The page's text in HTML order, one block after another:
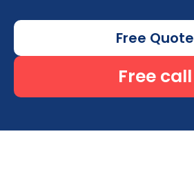
Free Quote
Free call